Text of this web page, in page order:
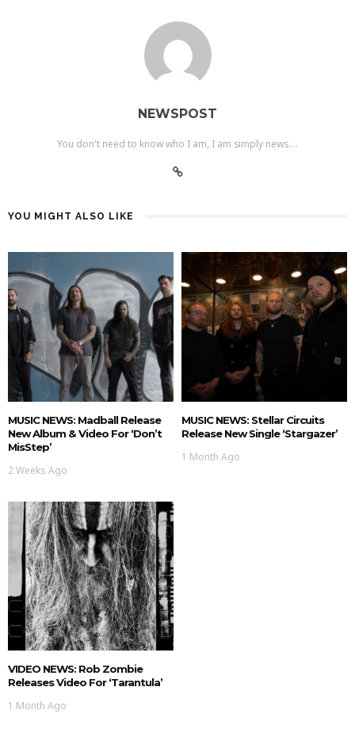
NEWSPOST
You don't need to know who I am, I am simply news....
YOU MIGHT ALSO LIKE
MUSIC NEWS: Madball Release
New Album & Video For ‘Don’t
MisStep’
2 Weeks Ago
MUSIC NEWS: Stellar Circuits
Release New Single ‘Stargazer’
1 Month Ago
VIDEO NEWS: Rob Zombie
Releases Video For ‘Tarantula’
1 Month Ago